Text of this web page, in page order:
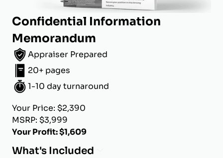
Confidential Information
Memorandum
Appraiser Prepared
20+ pages
1-10 day turnaround
Your Price: $2,390
MSRP: $3,999
Your Profit: $1,609
What's Included